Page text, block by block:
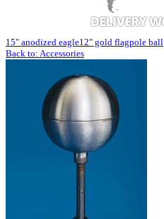
15" anodized eagle12" gold flagpole ball
Back to: Accessories